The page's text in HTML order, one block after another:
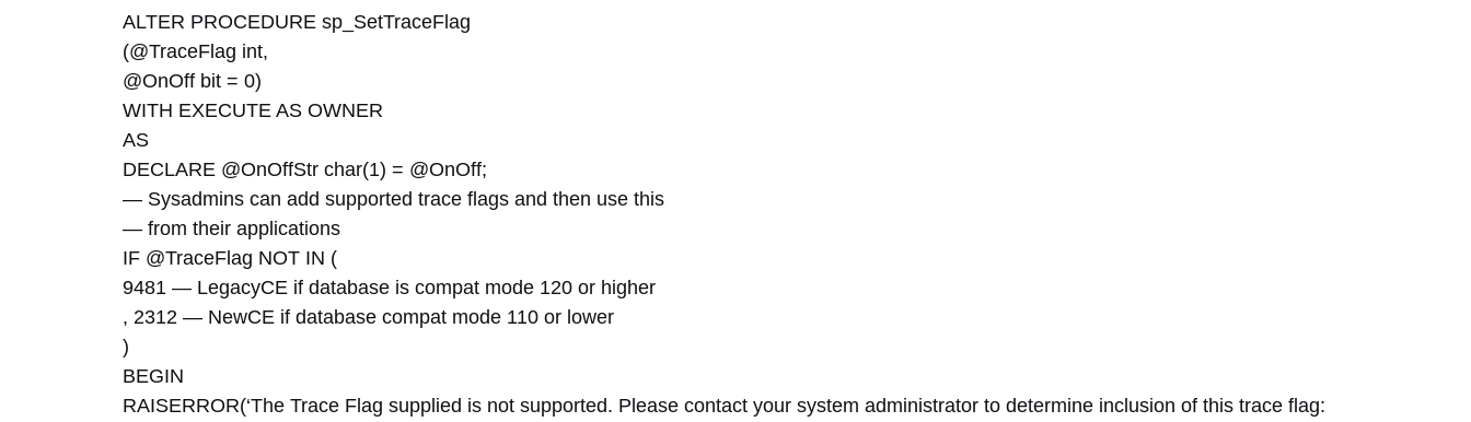
ALTER PROCEDURE sp_SetTraceFlag
(@TraceFlag int,
@OnOff bit = 0)
WITH EXECUTE AS OWNER
AS
DECLARE @OnOffStr char(1) = @OnOff;
— Sysadmins can add supported trace flags and then use this
— from their applications
IF @TraceFlag NOT IN (
9481 — LegacyCE if database is compat mode 120 or higher
, 2312 — NewCE if database compat mode 110 or lower
)
BEGIN
RAISERROR(‘The Trace Flag supplied is not supported. Please contact your system administrator to determine inclusion of this trace flag: